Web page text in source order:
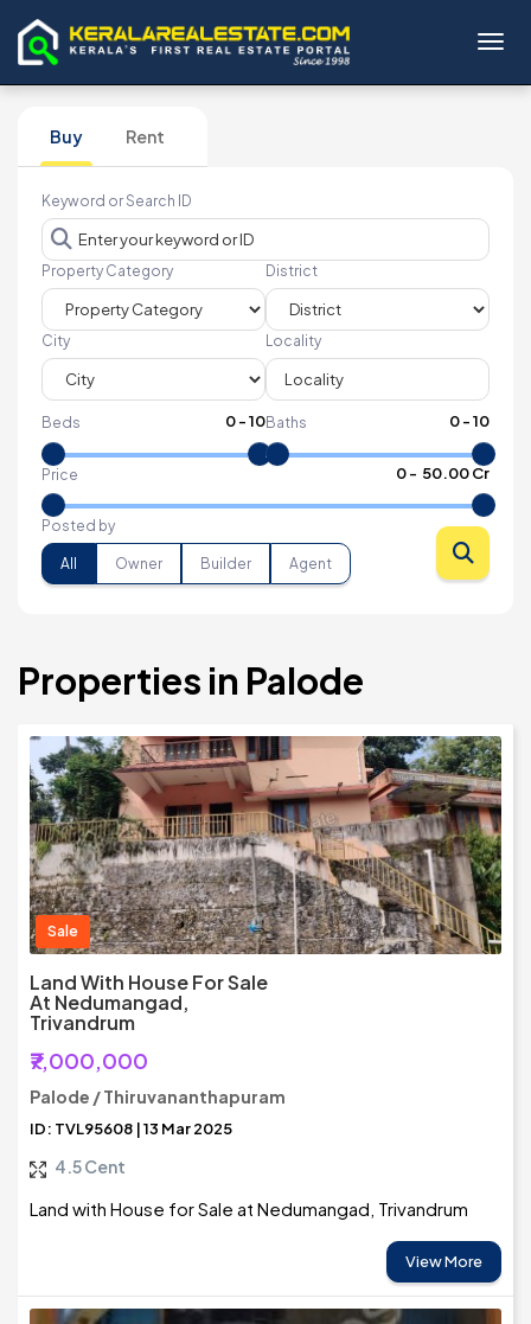
Buy Rent
Keyword or Search ID
Property Category District
City Locality
Beds 0-10Baths 0-10
Price 0- ₹ 50.00 Cr
Posted by
All Owner Builder Agent
Properties in Palode
Sale
Land With House For Sale
At Nedumangad,
Trivandrum
₹7,000,000
Palode / Thiruvananthapuram
ID: TVL95608 | 13 Mar 2025
4.5 Cent
Land with House for Sale at Nedumangad, Trivandrum
View More